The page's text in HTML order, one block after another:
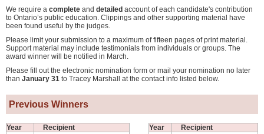
We require a complete and detailed account of each candidate's contribution
to Ontario’s public education. Clippings and other supporting material have
been found useful by the judges.
Please limit your submission to a maximum of fifteen pages of print material.
Support material may include testimonials from individuals or groups. The
award winner will be notified in March.
Please fill out the electronic nomination form or mail your nomination no later
than January 31 to Tracey Marshall at the contact info listed below.
Previous Winners
Year
Recipient
Year
Recipient